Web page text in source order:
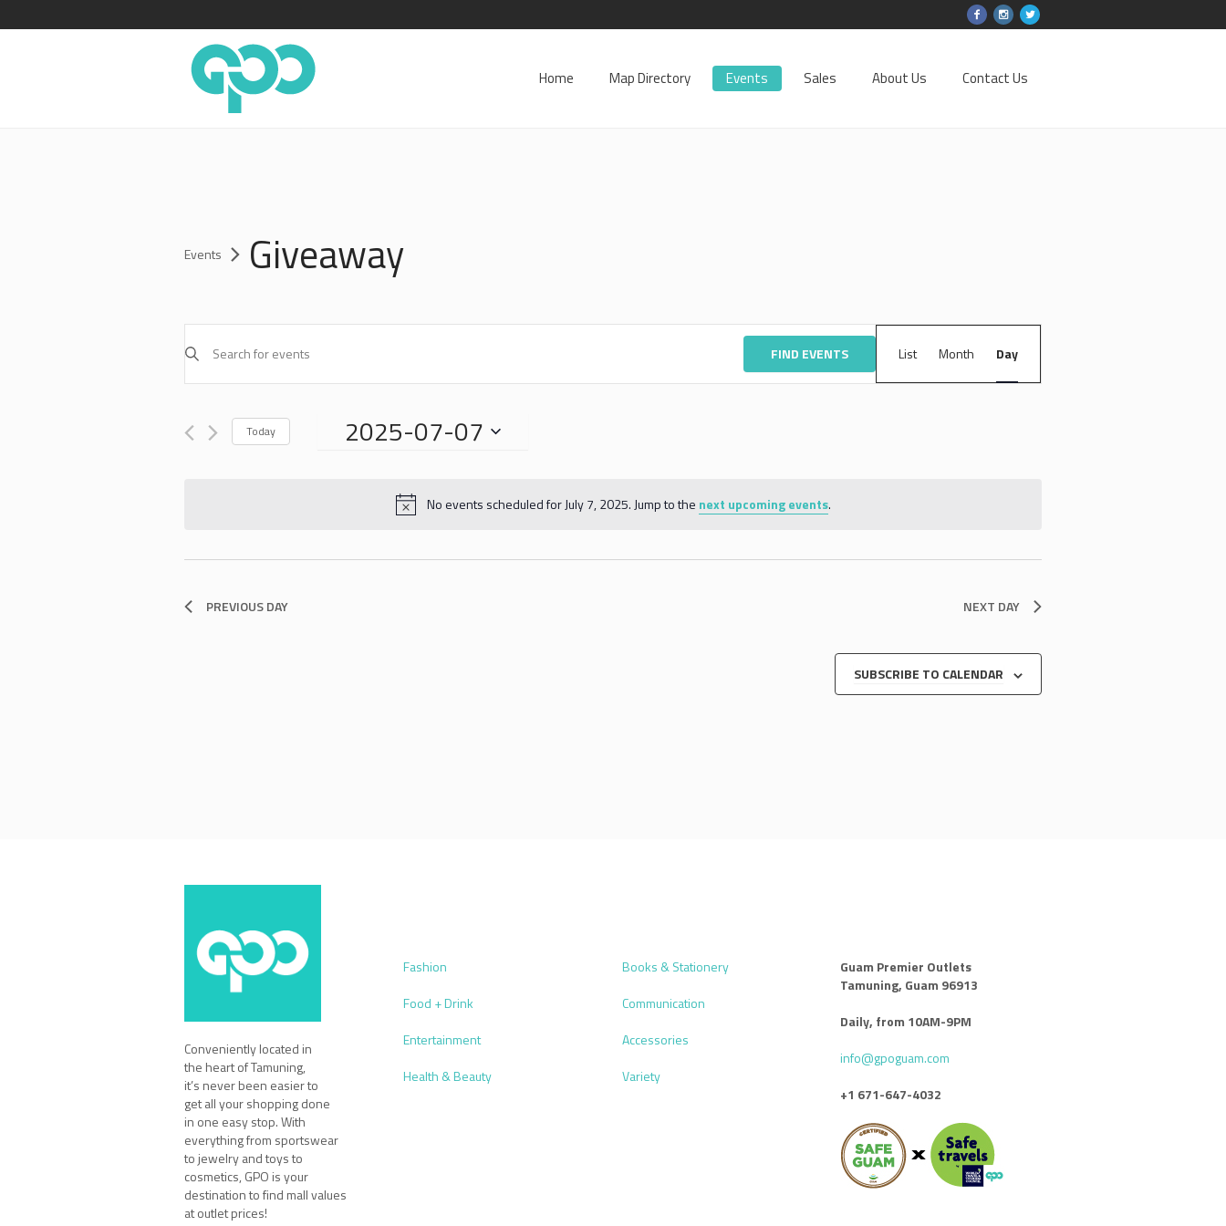
Home Map Directory Events Sales About Us Contact Us
No events scheduled for July 7, 2025. Jump to the next upcoming events.
Events Giveaway
SEARCH
AND
VIEWS
NAVIGATION
Enter
Events
by
FIND EVENTS
VIEWS
NAVIGATION
List Month Day
Today 2025-07-07
PREVIOUS DAY NEXT DAY
SUBSCRIBE TO CALENDAR
Conveniently located in
the heart of Tamuning,
it’s never been easier to
get all your shopping done
in one easy stop. With
everything from sportswear
to jewelry and toys to
cosmetics, GPO is your
destination to find mall values
at outlet prices!
Fashion
Food + Drink
Entertainment
Health & Beauty
Books & Stationery
Communication
Accessories
Variety
Guam Premier Outlets
Tamuning, Guam 96913
Daily, from 10AM-9PM
info@gpoguam.com
+1 671-647-4032